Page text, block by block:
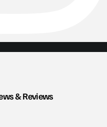
& Reviews